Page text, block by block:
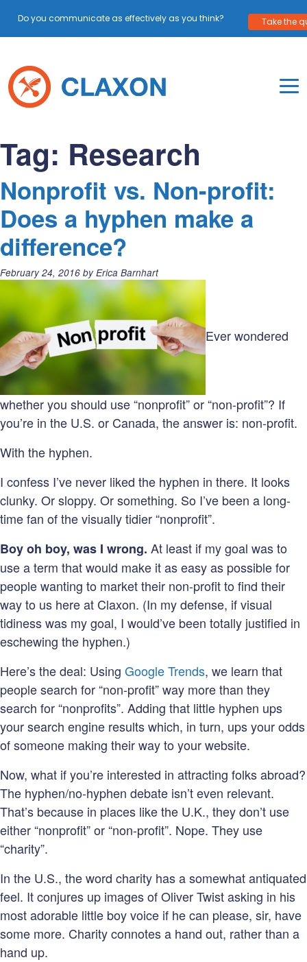
content
Tag: Research
Nonprofit vs. Non-profit:
Does a hyphen make a
difference?
Posted
on:
February 24, 2016 by Erica Barnhart
Ever wondered
whether you should use “nonprofit” or “non-profit”? If
you’re in the U.S. or Canada, the answer is: non-profit.
With the hyphen.
I confess I’ve never liked the hyphen in there. It looks
clunky. Or sloppy. Or something. So I’ve been a long-
time fan of the visually tidier “nonprofit”.
Boy oh boy, was I wrong. At least if my goal was to
use a term that would make it as easy as possible for
people wanting to market their non-profit to find their
way to us here at Claxon. (In my defense, if visual
tidiness was my goal, I would’ve been totally justified in
eschewing the hyphen.)
Here’s the deal: Using Google Trends, we learn that
people search for “non-profit” way more than they
search for “nonprofits”. Adding that little hyphen ups
your search engine results which, in turn, ups your odds
of someone making their way to your website.
Now, what if you’re interested in attracting folks abroad?
The hyphen/no-hyphen debate isn’t even relevant.
That’s because in places like the U.K., they don’t use
either “nonprofit” or “non-profit”. Nope. They use
“charity”.
In the U.S., the word charity has a somewhat antiquated
feel. It conjures up images of Oliver Twist asking in his
most adorable little boy voice if he can please, sir, have
some more. Charity connotes a hand out, rather than a
hand up.
Do you communicate as effectively as you think? Take the